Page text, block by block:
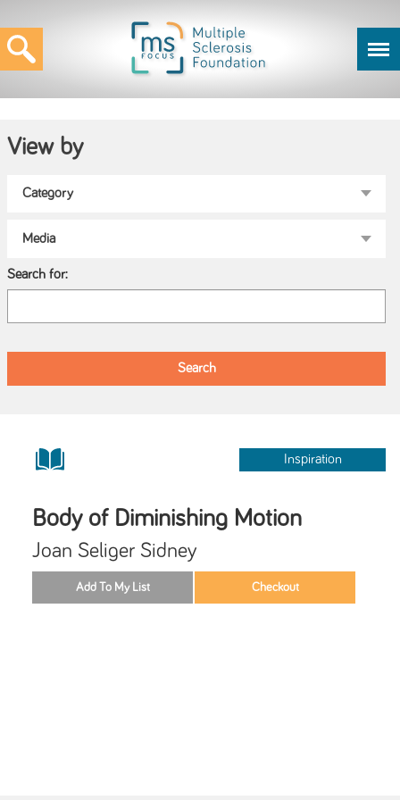
View by
Search for:
Inspiration
Body of Diminishing Motion
Joan Seliger Sidney